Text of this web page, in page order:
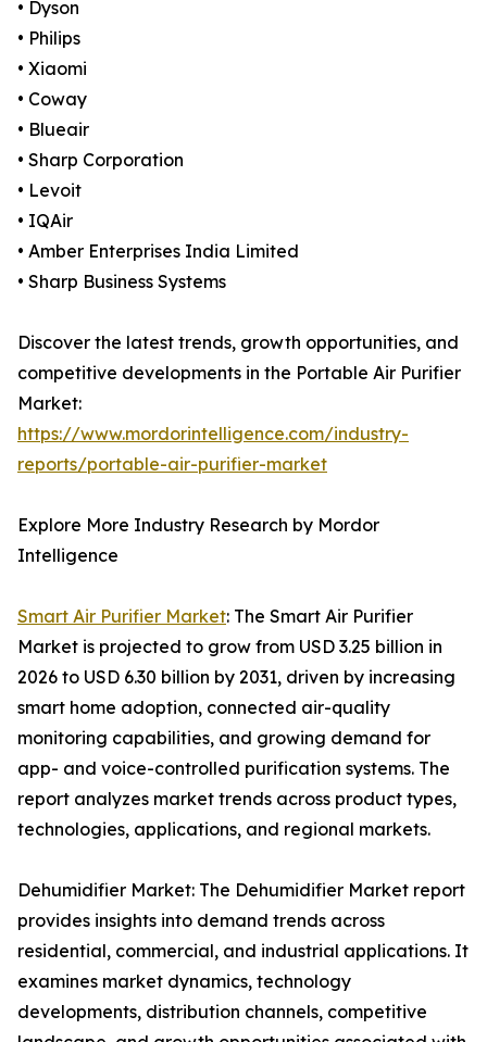
• Dyson
• Philips
• Xiaomi
• Coway
• Blueair
• Sharp Corporation
• Levoit
• IQAir
• Amber Enterprises India Limited
• Sharp Business Systems
Discover the latest trends, growth opportunities, and
competitive developments in the Portable Air Purifier
Market:
https://www.mordorintelligence.com/industry-
reports/portable-air-purifier-market
Explore More Industry Research by Mordor
Intelligence
Smart Air Purifier Market: The Smart Air Purifier
Market is projected to grow from USD 3.25 billion in
2026 to USD 6.30 billion by 2031, driven by increasing
smart home adoption, connected air-quality
monitoring capabilities, and growing demand for
app- and voice-controlled purification systems. The
report analyzes market trends across product types,
technologies, applications, and regional markets.
Dehumidifier Market: The Dehumidifier Market report
provides insights into demand trends across
residential, commercial, and industrial applications. It
examines market dynamics, technology
developments, distribution channels, competitive